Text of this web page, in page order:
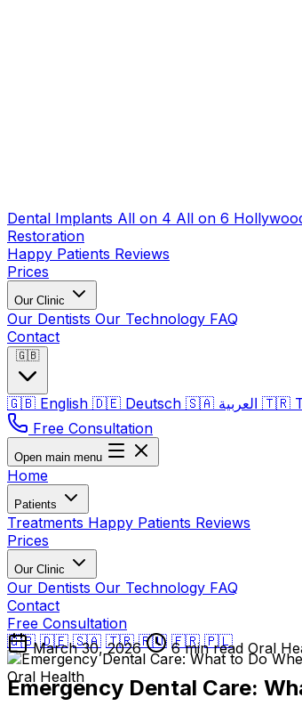
Dental Implants All on 4 All on 6
Restoration
Happy Patients Reviews
Prices
Our Clinic
Our Dentists Our Technology FAQ
Contact
🇬🇧
🇬🇧 English 🇩🇪 Deutsch 🇸🇦 🇹🇷
Free Consultation
Open main menu
Home
Patients
Treatments Happy Patients Reviews
Prices
Our Clinic
Our Dentists Our Technology FAQ
Contact
Free Consultation
🇬🇧 🇩🇪 🇸🇦 🇹🇷 🇷🇺 🇫🇷 🇵🇱
Oral Health
March 30, 2026 6 min read Oral
Emergency Dental Care: